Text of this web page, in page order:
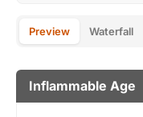
Preview Waterfall
Inflammable Age